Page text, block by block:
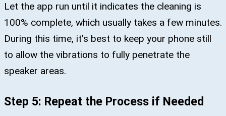
Let the app run until it indicates the cleaning is
100% complete, which usually takes a few minutes.
During this time, it’s best to keep your phone still
to allow the vibrations to fully penetrate the
speaker areas.
Step 5: Repeat the Process if Needed